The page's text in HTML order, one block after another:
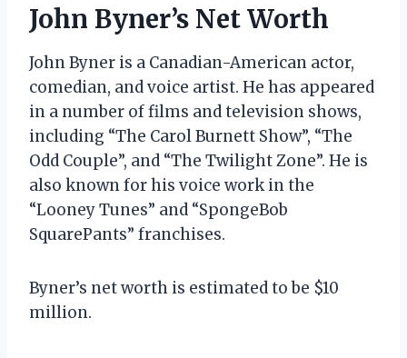
John Byner’s Net Worth
John Byner is a Canadian-American actor,
comedian, and voice artist. He has appeared
in a number of films and television shows,
including “The Carol Burnett Show”, “The
Odd Couple”, and “The Twilight Zone”. He is
also known for his voice work in the
“Looney Tunes” and “SpongeBob
SquarePants” franchises.
Byner’s net worth is estimated to be $10
million.